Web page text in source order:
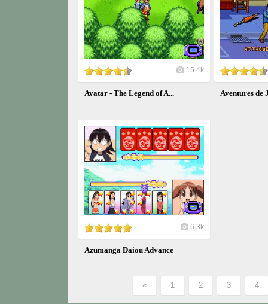
15.4k
Avatar - The Legend of A... Aventures de
6.3k
Azumanga Daiou Advance
« 1 2 3 4